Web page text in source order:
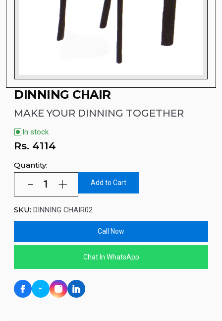
DINNING CHAIR
MAKE YOUR DINNING TOGETHER
In stock
Rs. 4114
Quantity:
Add to Cart
SKU: DINNING CHAIR02
Call Now
Chat In WhatsApp